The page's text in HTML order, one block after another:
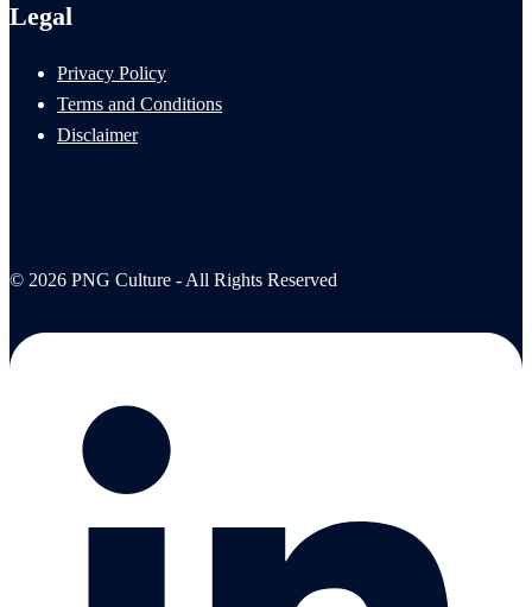
Legal
Privacy Policy
Terms and Conditions
Disclaimer
© 2026 PNG Culture - All Rights Reserved